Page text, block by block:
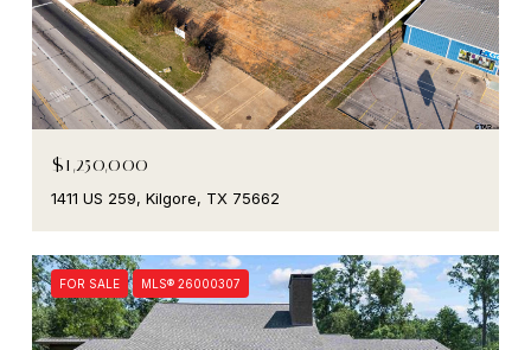
$1,250,000
1411 US 259, Kilgore, TX 75662
FOR SALE MLS® 26000307